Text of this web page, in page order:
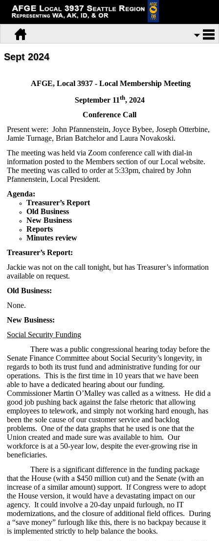
Sept 2024
AFGE, Local 3937 - Local Membership Meeting
September 11th, 2024
Conference Call
Present were: John Pfannenstein, Joyce Bybee, Joseph Otterbine,
Jamie Turnage, Brian Batchelor and Laura Novakoski.
The meeting was held via Zoom conference call with dial-in
information posted to the Members section of our Local website.
The meeting was called to order at 5:33pm, chaired by John
Pfannenstein, Local President.
Agenda:
Treasurer’s Report
Old Business
New Business
Reports
Minutes review
Treasurer’s Report:
Jackie was not on the call tonight, but has Treasurer’s information
available on request.
Old Business:
None.
New Business:
Social Security Funding
There was a public congressional hearing today before the
Senate Finance Committee about Social Security’s longevity, in
regards to both its trust fund and administrative funding for our
operations. This is the first time in 10 years that we have been
able to have a dedicated hearing about our funding.
Commissioner Martin O’Malley was called as a witness. He did a
good job pushing back against the false rhetoric that allowing
employees to telework, and simply not working hard enough, has
been the sole cause of our customer service and backlog
problems. One of the data graphs that he used is one that the
Union created and made sure was available to him. Our
workforce is at a 50-year low, despite the ever-growing rise in
beneficiaries.
There is a significant difference in the funding package
that the House (with a $450 million cut) and the Senate (with an
increase of a similar amount) support. If Congress were to adopt
the House version, it would have a devastating impact on our
agency. It could involve a 20-day unpaid furlough, no IT
modernizations, and the closure of additional field offices. During
a “save money” furlough like this, there is no backpay because it
is implemented strictly to help balance the books.